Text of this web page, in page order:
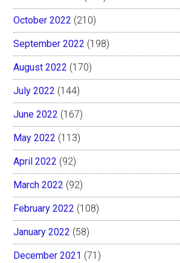
October 2022 (210)
September 2022 (198)
August 2022 (170)
July 2022 (144)
June 2022 (167)
May 2022 (113)
April 2022 (92)
March 2022 (92)
February 2022 (108)
January 2022 (58)
December 2021 (71)